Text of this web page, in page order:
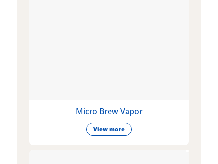
Micro Brew Vapor
View more